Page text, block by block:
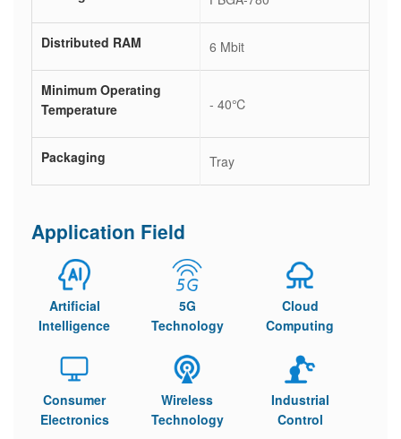
Distributed RAM 6 Mbit
Minimum Operating
Temperature
- 40℃
Packaging Tray
Application Field
Artificial
Intelligence
5G
Technology
Cloud
Computing
Consumer
Electronics
Wireless
Technology
Industrial
Control